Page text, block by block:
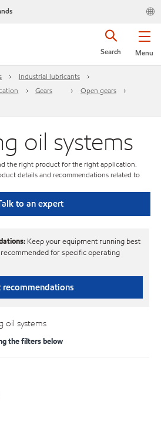
Menu
Search
Industrial lubricants
Gears
Open gears
oil systems
the right product for the right application.
details and recommendations related to
to an expert
Keep your equipment running best
for specific operating
recommendations
oil systems
the filters below